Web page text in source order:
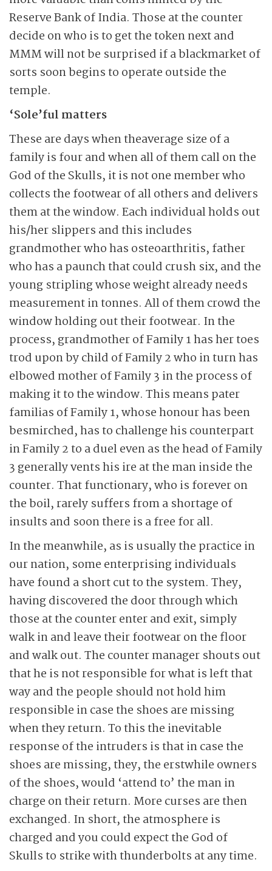
Reserve Bank of India. Those at the counter
decide on who is to get the token next and
MMM will not be surprised if a blackmarket of
sorts soon begins to operate outside the
temple.
‘Sole’ful matters
These are days when theaverage size of a
family is four and when all of them call on the
God of the Skulls, it is not one member who
collects the footwear of all others and delivers
them at the window. Each individual holds out
his/her slippers and this includes
grandmother who has osteoarthritis, father
who has a paunch that could crush six, and the
young stripling whose weight already needs
measurement in tonnes. All of them crowd the
window holding out their footwear. In the
process, grandmother of Family 1 has her toes
trod upon by child of Family 2 who in turn has
elbowed mother of Family 3 in the process of
making it to the window. This means pater
familias of Family 1, whose honour has been
besmirched, has to challenge his counterpart
in Family 2 to a duel even as the head of Family
3 generally vents his ire at the man inside the
counter. That functionary, who is forever on
the boil, rarely suffers from a shortage of
insults and soon there is a free for all.
In the meanwhile, as is usually the practice in
our nation, some enterprising individuals
have found a short cut to the system. They,
having discovered the door through which
those at the counter enter and exit, simply
walk in and leave their footwear on the floor
and walk out. The counter manager shouts out
that he is not responsible for what is left that
way and the people should not hold him
responsible in case the shoes are missing
when they return. To this the inevitable
response of the intruders is that in case the
shoes are missing, they, the erstwhile owners
of the shoes, would ‘attend to’ the man in
charge on their return. More curses are then
exchanged. In short, the atmosphere is
charged and you could expect the God of
Skulls to strike with thunderbolts at any time.